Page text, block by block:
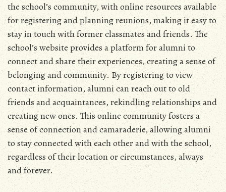
the school’s community, with online resources available
for registering and planning reunions, making it easy to
stay in touch with former classmates and friends. The
school’s website provides a platform for alumni to
connect and share their experiences, creating a sense of
belonging and community. By registering to view
contact information, alumni can reach out to old
friends and acquaintances, rekindling relationships and
creating new ones. This online community fosters a
sense of connection and camaraderie, allowing alumni
to stay connected with each other and with the school,
regardless of their location or circumstances, always
and forever.